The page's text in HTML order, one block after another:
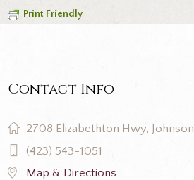
Print Friendly
Contact Info
2708 Elizabethton Hwy,
(423) 543-1051
Map & Directions